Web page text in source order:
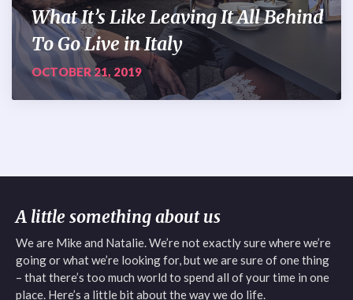
What It’s Like Leaving It All Behind
To Go Live in Italy
OCTOBER 21, 2019
A little something about us
We are Mike and Natalie. We’re not exactly sure where we’re
going or what we’re looking for, but we are sure of one thing
– that there’s too much world to spend all of your time in one
place. Here’s a little bit about the way we do life.